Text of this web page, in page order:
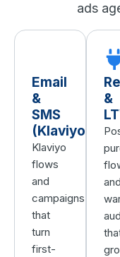
ads
Email
&
SMS
(Klaviyo)
Klaviyo
flows
and
campaigns
that
turn
first-
&
and